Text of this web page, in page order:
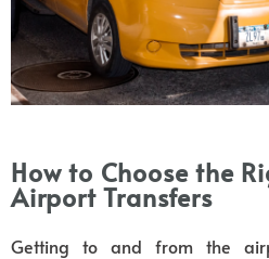
How to Choose the
Airport Transfers
Getting to and from the